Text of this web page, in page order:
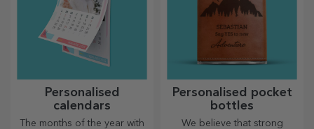
Personalised
calendars
The months of the year with
Personalised pocket
bottles
We believe that strong